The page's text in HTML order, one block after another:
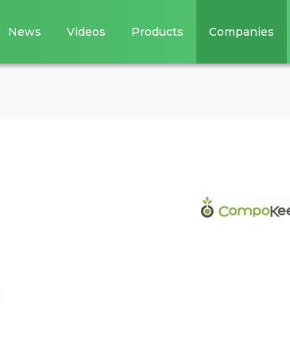
News Videos Products Companies